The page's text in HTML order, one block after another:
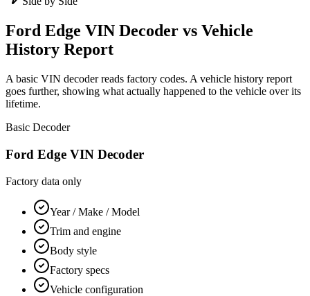
Ford Edge VIN Decoder vs Vehicle
History Report
A basic VIN decoder reads factory codes. A vehicle history report
goes further, showing what actually happened to the vehicle over its
lifetime.
Basic Decoder
Ford Edge VIN Decoder
Factory data only
Year / Make / Model
Trim and engine
Body style
Factory specs
Vehicle configuration